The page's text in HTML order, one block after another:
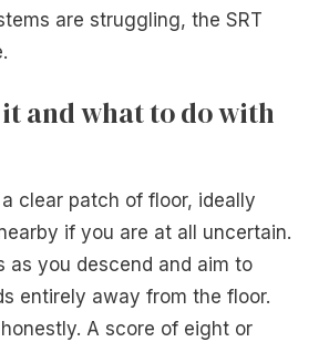
are struggling, the SRT
and what to do with
clear patch of floor, ideally
if you are at all uncertain.
as you descend and aim to
entirely away from the floor.
A score of eight or